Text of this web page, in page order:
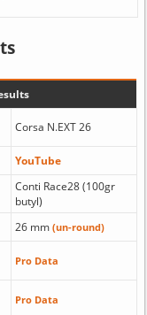
Corsa N.EXT 26
YouTube
Conti Race28 (100gr
butyl)
26 mm (un-round)
Pro Data
Pro Data